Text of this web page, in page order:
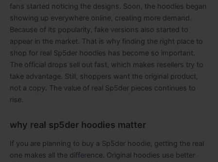
fans started noticing the designs. Soon, the hoodies began
showing up everywhere online, creating more demand.
Because of its popularity, fake versions also started to
appear in the market. That is why finding the right place to
shop for real Sp5der hoodies has become so important.
The official drops sell out fast, which makes resellers try to
take advantage. Still, shoppers want the original product,
not a copy. The value of real Sp5der pieces continues to
rise.
why real sp5der hoodies matter
If you are planning to buy a Sp5der hoodie, getting the real
one makes all the difference. Original hoodies use better